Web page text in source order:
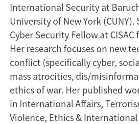
International Security at
University of New York (CUNY).
Cyber Security Fellow at CISAC
Her research focuses on new
conflict (specifically cyber,
mass atrocities, dis/
ethics of war. Her published
in International Affairs,
Violence, Ethics &